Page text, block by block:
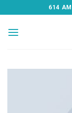
to
content
614